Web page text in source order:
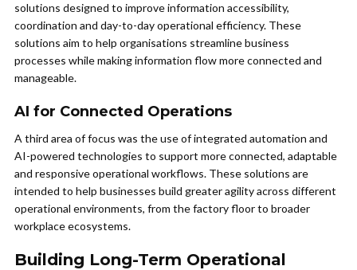
solutions designed to improve information accessibility,
coordination and day-to-day operational efficiency. These
solutions aim to help organisations streamline business
processes while making information flow more connected and
manageable.
AI for Connected Operations
A third area of focus was the use of integrated automation and
AI-powered technologies to support more connected, adaptable
and responsive operational workflows. These solutions are
intended to help businesses build greater agility across different
operational environments, from the factory floor to broader
workplace ecosystems.
Building Long-Term Operational